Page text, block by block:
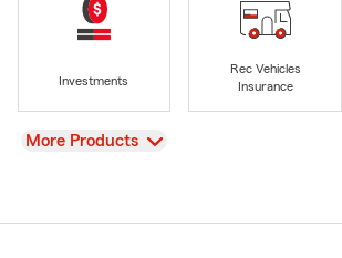
Investments
Rec Vehicles
Insurance
View
More Products